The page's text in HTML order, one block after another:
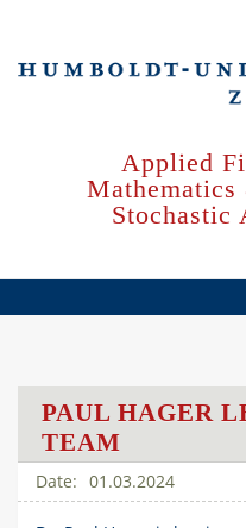
main
Applied
Stochastic
PAUL HAGER
TEAM
01.03.2024